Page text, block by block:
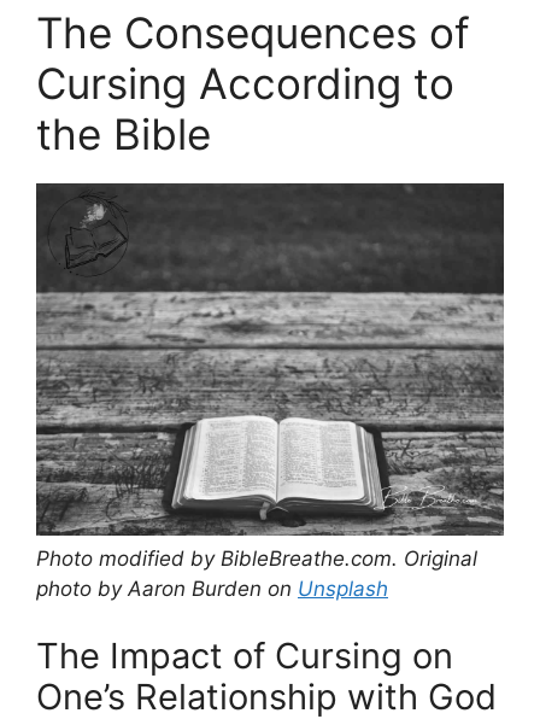
The Consequences of
Cursing According to
the Bible
Photo modified by BibleBreathe.com. Original
photo by Aaron Burden on Unsplash
The Impact of Cursing on
One’s Relationship with God